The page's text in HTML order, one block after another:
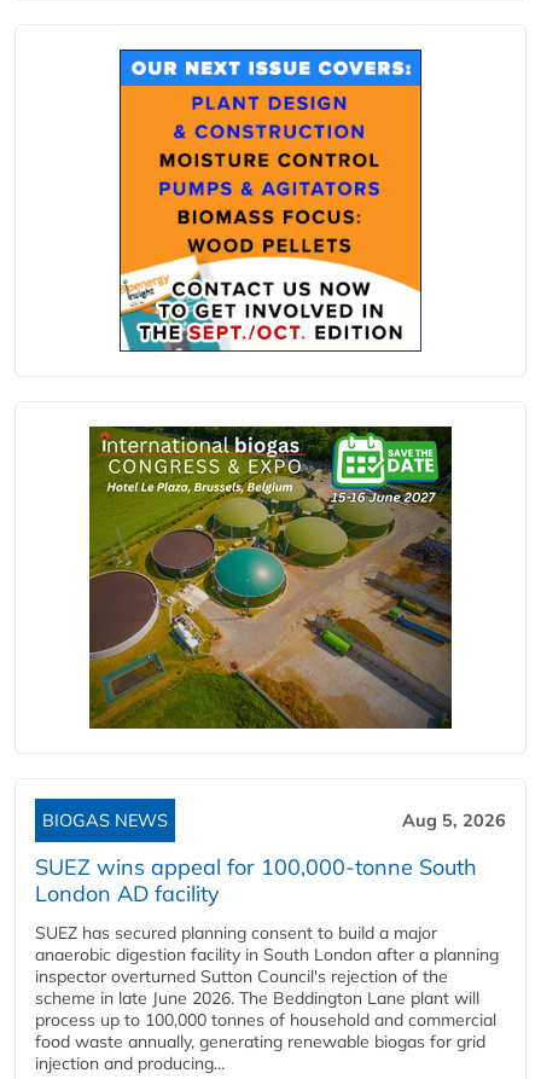
BIOGAS NEWS Aug 5, 2026
SUEZ wins appeal for 100,000-tonne South
London AD facility
SUEZ has secured planning consent to build a major
anaerobic digestion facility in South London after a planning
inspector overturned Sutton Council's rejection of the
scheme in late June 2026. The Beddington Lane plant will
process up to 100,000 tonnes of household and commercial
food waste annually, generating renewable biogas for grid
injection and producing...